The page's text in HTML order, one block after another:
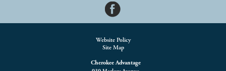
Website Policy
Site Map
Cherokee Advantage